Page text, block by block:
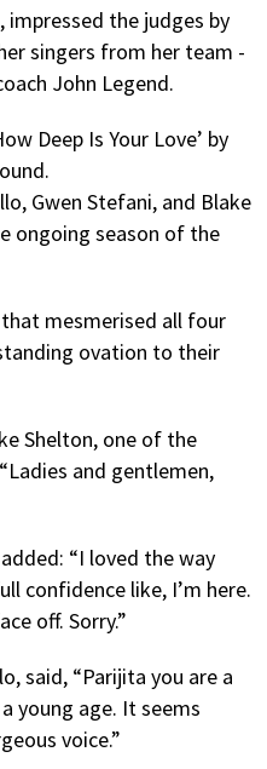
the judges by
singers from her team -
John Legend.
Deep Is Your Love’ by
Gwen Stefani, and Blake
ongoing season of the
mesmerised all four
ovation to their
Shelton, one of the
and gentlemen,
“I loved the way
confidence like, I’m here.
off. Sorry.”
said, “Parijita you are a
young age. It seems
voice.”